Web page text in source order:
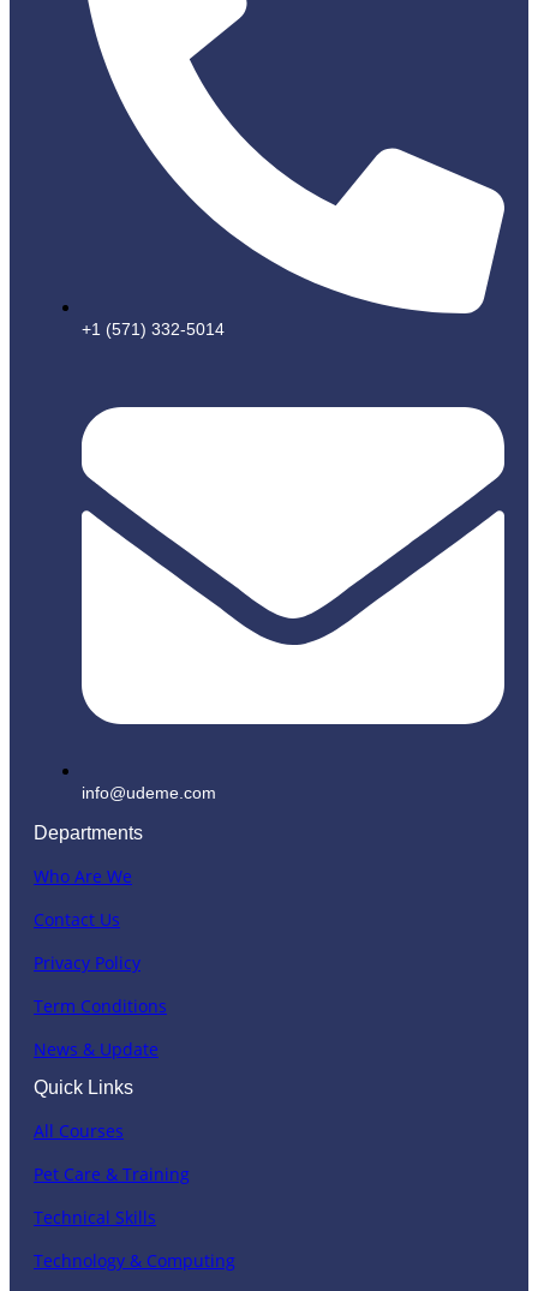
+1 (571) 332-5014
info@udeme.com
Departments
Who Are We
Contact Us
Privacy Policy
Term Conditions
News & Update
Quick Links
All Courses
Pet Care & Training
Technical Skills
Technology & Computing